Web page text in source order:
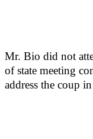
Mr. Bio did not
of state meeting
address the coup